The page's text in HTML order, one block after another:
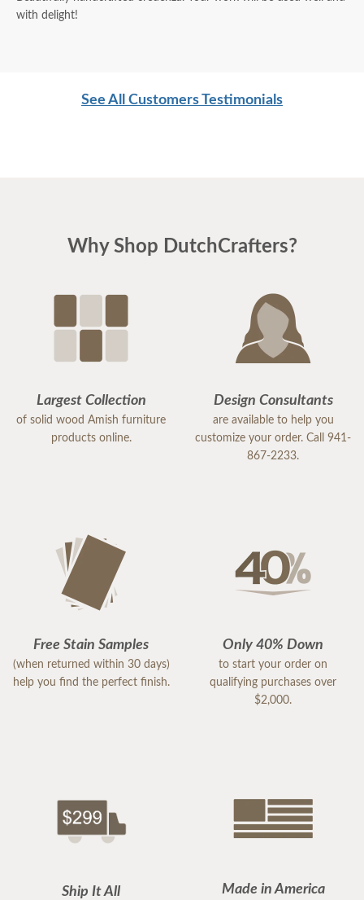
with delight!
See All Customers Testimonials
Why Shop DutchCrafters?
Largest Collection
of solid wood Amish furniture
products online.
Design Consultants
are available to help you
customize your order. Call 941-
867-2233.
Free Stain Samples
(when returned within 30 days)
help you find the perfect finish.
Only 40% Down
to start your order on
qualifying purchases over
$2,000.
Ship It All Made in America